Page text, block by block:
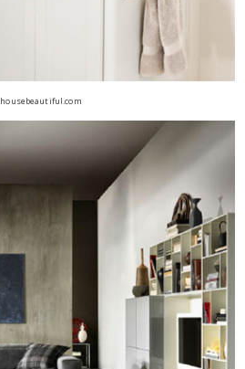
housebeautiful.com